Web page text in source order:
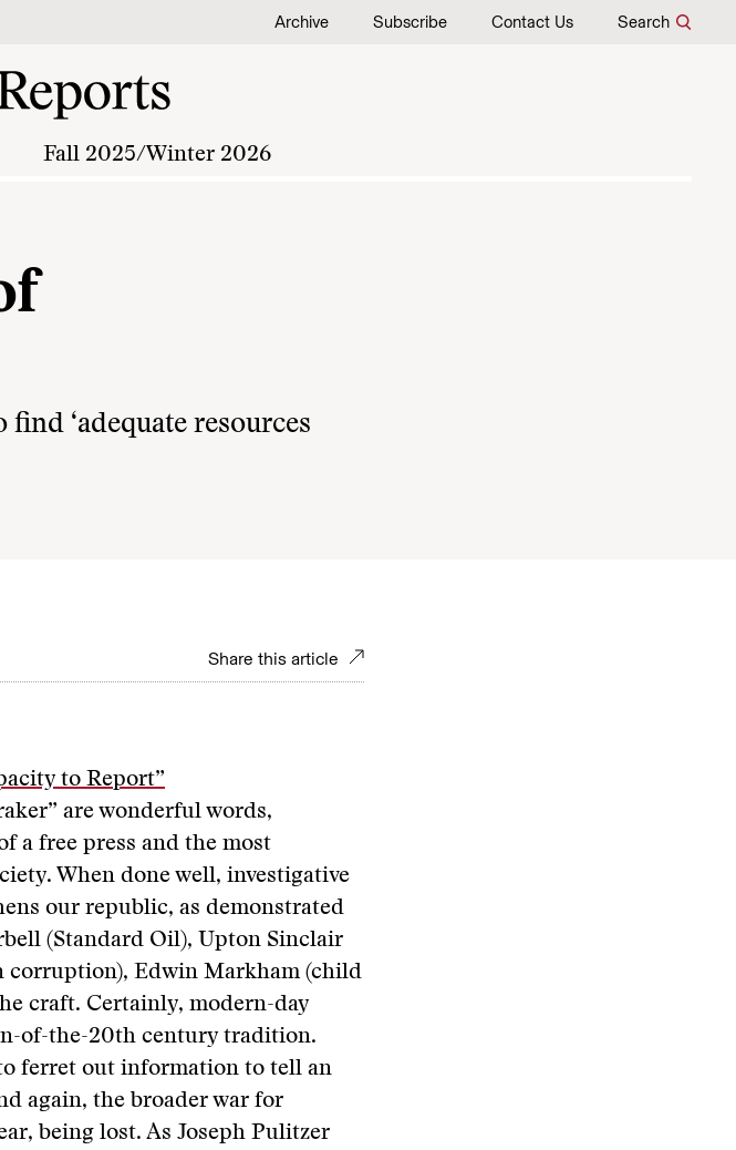
Archive Subscribe Contact Us Search
Fall 2025/Winter 2026
‘adequate resources
Share this article
to Report”
are wonderful words,
a free press and the most
When done well, investigative
our republic, as demonstrated
(Standard Oil), Upton Sinclair
corruption), Edwin Markham (child
craft. Certainly, modern-day
of-the-20th century tradition.
ferret out information to tell an
again, the broader war for
being lost. As Joseph Pulitzer